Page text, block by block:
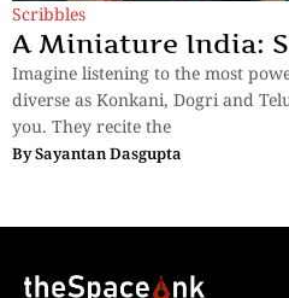
Scribbles
A Miniature India:
Imagine listening to the most
diverse as Konkani, Dogri and
you. They recite the
BySayantan Dasgupta